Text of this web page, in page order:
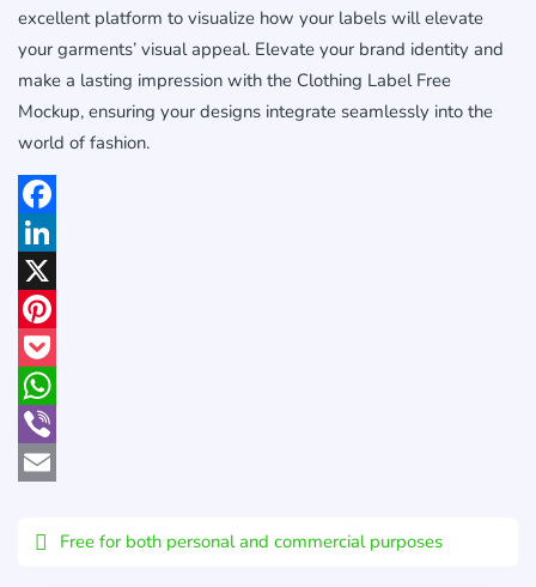
excellent platform to visualize how your labels will elevate
your garments’ visual appeal. Elevate your brand identity and
make a lasting impression with the Clothing Label Free
Mockup, ensuring your designs integrate seamlessly into the
world of fashion.
Facebook
LinkedIn
X
Pinterest
Pocket
WhatsApp
Viber
Free for both personal and commercial purposes